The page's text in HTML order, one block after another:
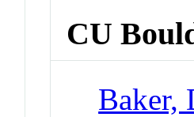
CU
Baker,